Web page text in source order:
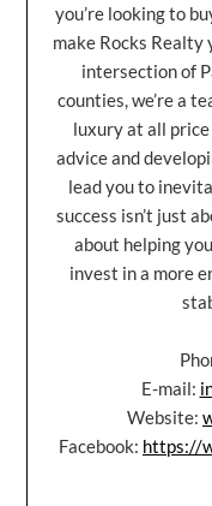
you’re looking to
make Rocks Realty
intersection of
counties, we’re a
luxury at all
advice and
lead you to
success isn’t just
about helping
invest in a more
E-mail:
Website:
Facebook: https://